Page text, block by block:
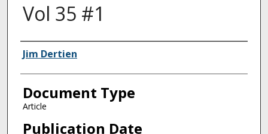
Vol 35 #1
Authors
Jim Dertien
Document Type
Article
Publication Date